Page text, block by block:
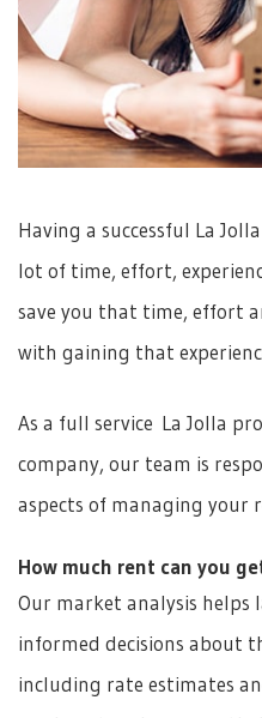
Having a successful La
lot of time, effort,
save you that time, effort
with gaining that
As a full service La Jolla
company, our team is
aspects of managing your
How much rent can you
Our market analysis helps
informed decisions about
including rate estimates